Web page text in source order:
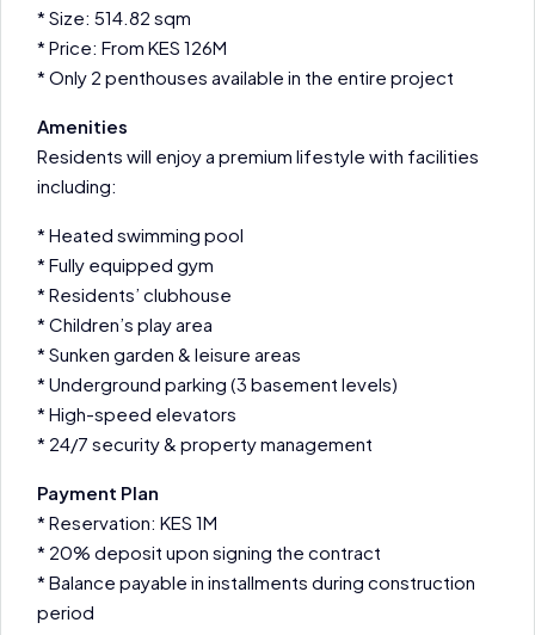
* Size: 514.82 sqm
* Price: From KES 126M
* Only 2 penthouses available in the entire project
Amenities
Residents will enjoy a premium lifestyle with facilities
including:
* Heated swimming pool
* Fully equipped gym
* Residents’ clubhouse
* Children’s play area
* Sunken garden & leisure areas
* Underground parking (3 basement levels)
* High-speed elevators
* 24/7 security & property management
Payment Plan
* Reservation: KES 1M
* 20% deposit upon signing the contract
* Balance payable in installments during construction
period